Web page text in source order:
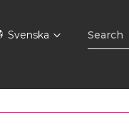
Svenska